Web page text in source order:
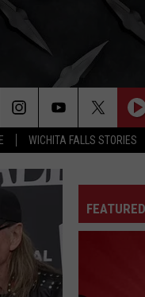
WICHITA FALLS STORIES